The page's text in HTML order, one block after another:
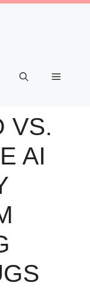
Menu
VS.
AI